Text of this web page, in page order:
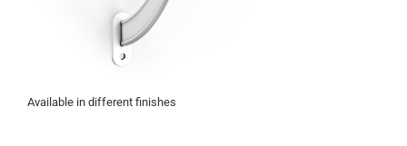
Available in different finishes